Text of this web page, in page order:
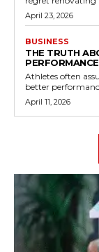
April 23, 2026
BUSINESS
THE TRUTH
Athletes often
better
April 11, 2026